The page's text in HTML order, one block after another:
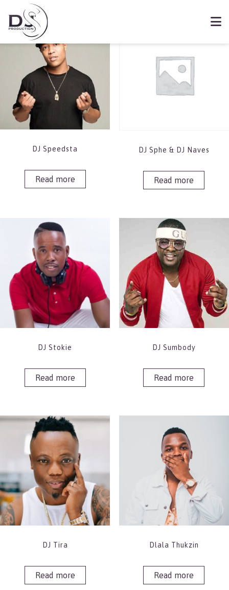
Showing 25–32 of 76 results
DJ Speedsta
Read more
DJ Sphe & DJ Naves
Read more
DJ Stokie
Read more
DJ Sumbody
Read more
DJ Tira
Read more
Dlala Thukzin
Read more